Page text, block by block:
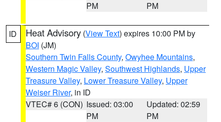
PM
PM
ID Heat Advisory (View Text) expires 10:00 PM by
BOI (JM)
Southern Twin Falls County, Owyhee Mountains,
Western Magic Valley, Southwest Highlands, Upper
Treasure Valley, Lower Treasure Valley, Upper
Weiser River, in ID
VTEC# 6 (CON) Issued: 03:00
PM
Updated: 02:59
PM